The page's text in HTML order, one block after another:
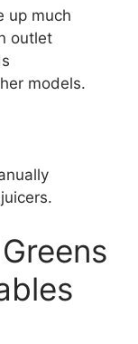
up much
outlet
models.